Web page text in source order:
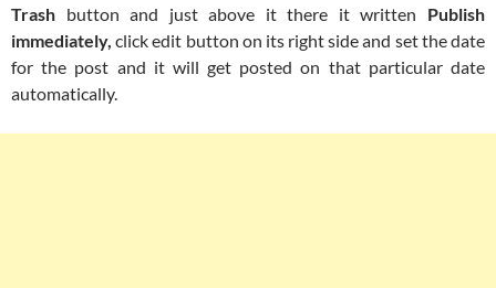
Trash button and just above it there it written Publish
immediately,click edit button on its right side and set the date
for the post and it will get posted on that particular date
automatically.